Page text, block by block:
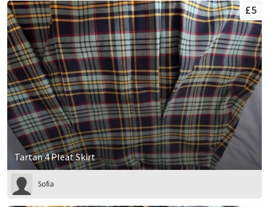
Tartan 4 Pleat Skirt
£5
Sofia